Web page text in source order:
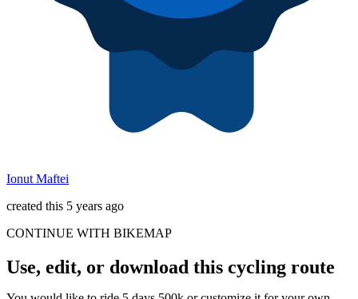
Ionut Maftei
created this 5 years ago
CONTINUE WITH BIKEMAP
Use, edit, or download this cycling route